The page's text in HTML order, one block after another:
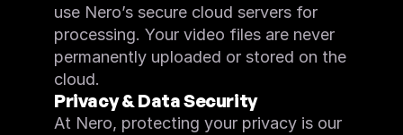
use Nero’s secure cloud servers for
processing. Your video files are never
permanently uploaded or stored on the
cloud.
Privacy & Data Security
At Nero, protecting your privacy is our